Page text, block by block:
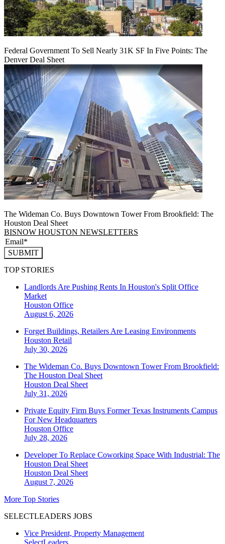
Federal Government To Sell Nearly 31K SF In Five Points: The
Denver Deal Sheet
The Wideman Co. Buys Downtown Tower From Brookfield: The
Houston Deal Sheet
BISNOW HOUSTON NEWSLETTERS
SUBMIT
TOP STORIES
Landlords Are Pushing Rents In Houston's Split Office
Market
Houston Office
August 6, 2026
Forget Buildings, Retailers Are Leasing Environments
Houston Retail
July 30, 2026
The Wideman Co. Buys Downtown Tower From Brookfield:
The Houston Deal Sheet
Houston Deal Sheet
July 31, 2026
Private Equity Firm Buys Former Texas Instruments Campus
For New Headquarters
Houston Office
July 28, 2026
Developer To Replace Coworking Space With Industrial: The
Houston Deal Sheet
Houston Deal Sheet
August 7, 2026
More Top Stories
SELECTLEADERS JOBS
Vice President, Property Management
SelectLeaders